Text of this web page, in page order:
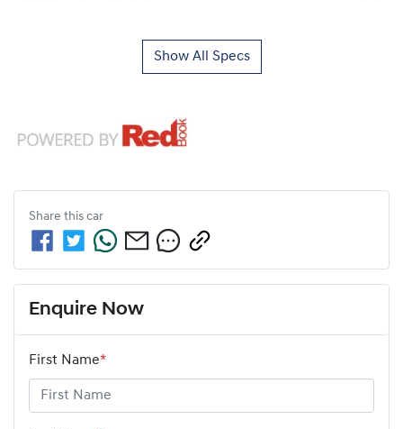
Show All Specs
Share this car
Enquire Now
First Name*